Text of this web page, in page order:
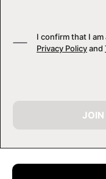
CAMP
I confirm that I
Privacy Policyand
JOIN